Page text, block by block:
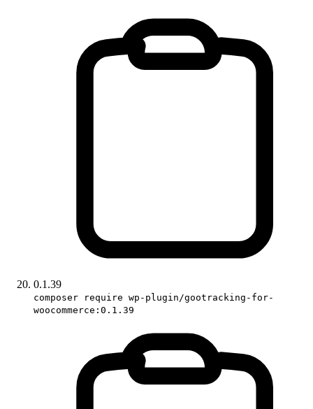
0.1.39
composer require wp-plugin/gootracking-for-
woocommerce:0.1.39